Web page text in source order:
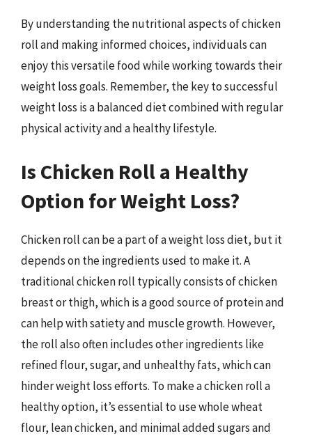
By understanding the nutritional aspects of chicken
roll and making informed choices, individuals can
enjoy this versatile food while working towards their
weight loss goals. Remember, the key to successful
weight loss is a balanced diet combined with regular
physical activity and a healthy lifestyle.
Is Chicken Roll a Healthy
Option for Weight Loss?
Chicken roll can be a part of a weight loss diet, but it
depends on the ingredients used to make it. A
traditional chicken roll typically consists of chicken
breast or thigh, which is a good source of protein and
can help with satiety and muscle growth. However,
the roll also often includes other ingredients like
refined flour, sugar, and unhealthy fats, which can
hinder weight loss efforts. To make a chicken roll a
healthy option, it’s essential to use whole wheat
flour, lean chicken, and minimal added sugars and